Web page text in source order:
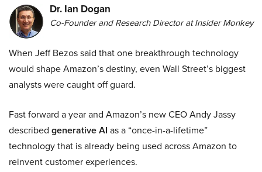
Dr. Ian Dogan
Co-Founder and Research Director at Insider Monkey
When Jeff Bezos said that one breakthrough technology
would shape Amazon’s destiny, even Wall Street’s biggest
analysts were caught off guard.
Fast forward a year and Amazon’s new CEO Andy Jassy
described generative AI as a “once-in-a-lifetime”
technology that is already being used across Amazon to
reinvent customer experiences.